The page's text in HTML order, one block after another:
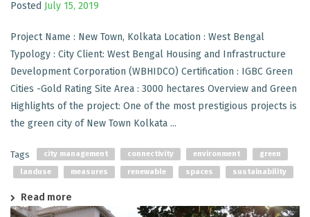
Posted July 15, 2019
Project Name : New Town, Kolkata Location : West Bengal
Typology : City Client: West Bengal Housing and Infrastructure
Development Corporation (WBHIDCO) Certification : IGBC Green
Cities -Gold Rating Site Area : 3000 hectares Overview and Green
Highlights of the project: One of the most prestigious projects is
the green city of New Town Kolkata ...
Tags city management connectivity environment
green
landuse
measures renewable spaces sustainability
Read more